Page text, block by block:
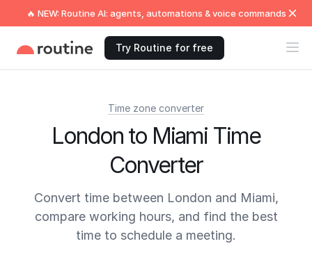
🔥 NEW: Routine AI: agents, automations & voice commands
Try Routine for free
Time zone converter
London to Miami Time
Converter
Convert time between London and Miami,
compare working hours, and find the best
time to schedule a meeting.